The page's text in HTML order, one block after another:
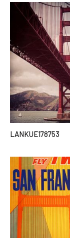
LANKUE178753